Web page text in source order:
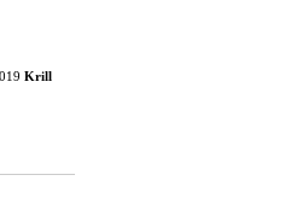
Krill